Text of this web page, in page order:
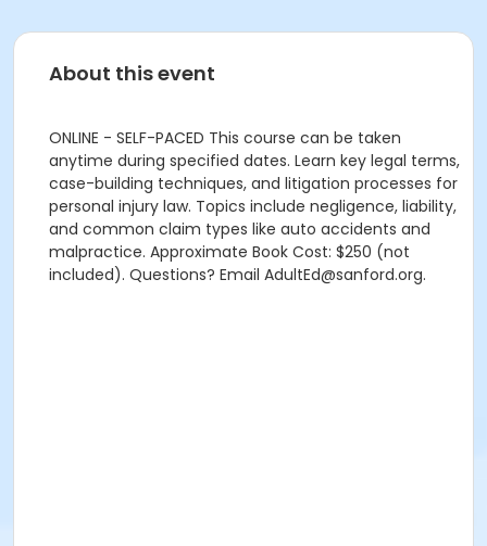
About this event
ONLINE - SELF-PACED This course can be taken
anytime during specified dates. Learn key legal terms,
case-building techniques, and litigation processes for
personal injury law. Topics include negligence, liability,
and common claim types like auto accidents and
malpractice. Approximate Book Cost: $250 (not
included). Questions? Email AdultEd@sanford.org.